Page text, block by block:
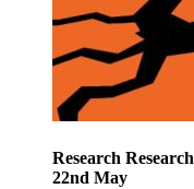
Research Research
22nd May